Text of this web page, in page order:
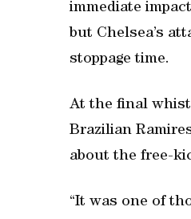
immediate
but Chelsea’s
stoppage time.
At the final
Brazilian
about the free-
“It was one of